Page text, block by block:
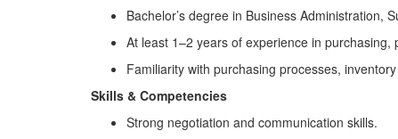
Bachelor’s degree in Business Administration,
At least 1–2 years of experience in
Familiarity with purchasing processes,
Skills & Competencies
Strong negotiation and communication skills.